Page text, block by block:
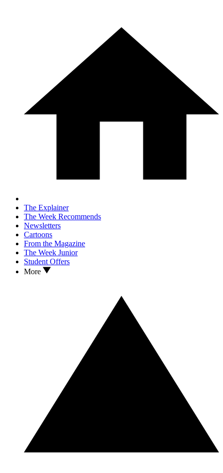
The Explainer
The Week Recommends
Newsletters
Cartoons
From the Magazine
The Week Junior
Student Offers
More